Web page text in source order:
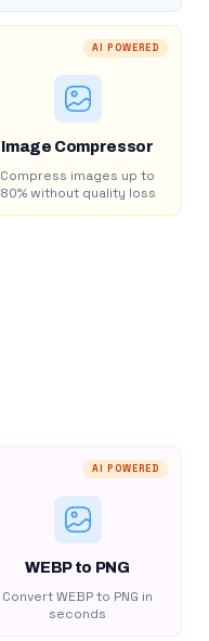
AI POWERED
Image Compressor
Compress images up to
80% without quality loss
AI POWERED
WEBP to PNG
Convert WEBP to PNG in
seconds